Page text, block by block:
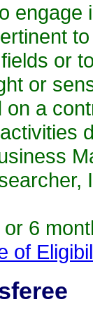
engage
or
or
a
6
of